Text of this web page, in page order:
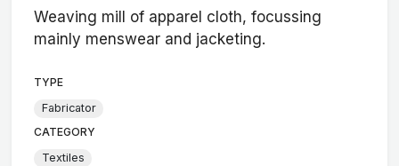
Weaving mill of apparel cloth, focussing
mainly menswear and jacketing.
TYPE
Fabricator
CATEGORY
Textiles